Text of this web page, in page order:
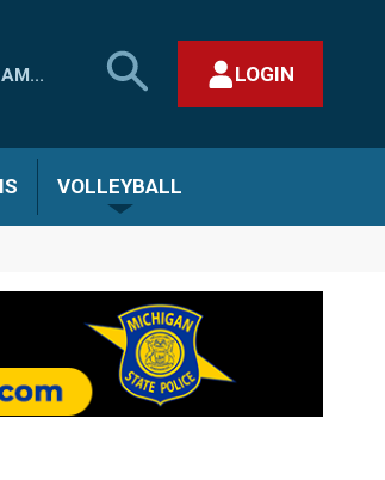
SEARCH
MHSAA.COM
LOGIN
VOLLEYBALL